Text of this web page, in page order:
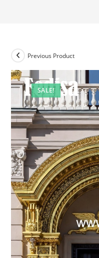
SALE!
Previous Product